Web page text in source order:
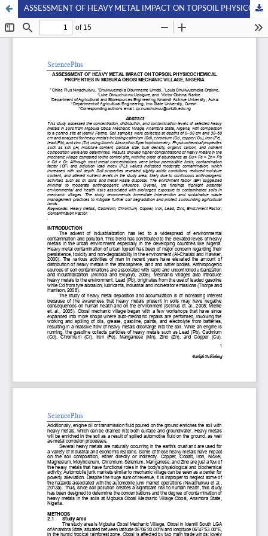
ASSESSMENT OF HEAVY METAL IMPACT ON TOPSOIL PHYSICOCHEMICAL PROPERTIES IN MGBUKA OBOSI MECHANIC VILLAGE, NIGERIA